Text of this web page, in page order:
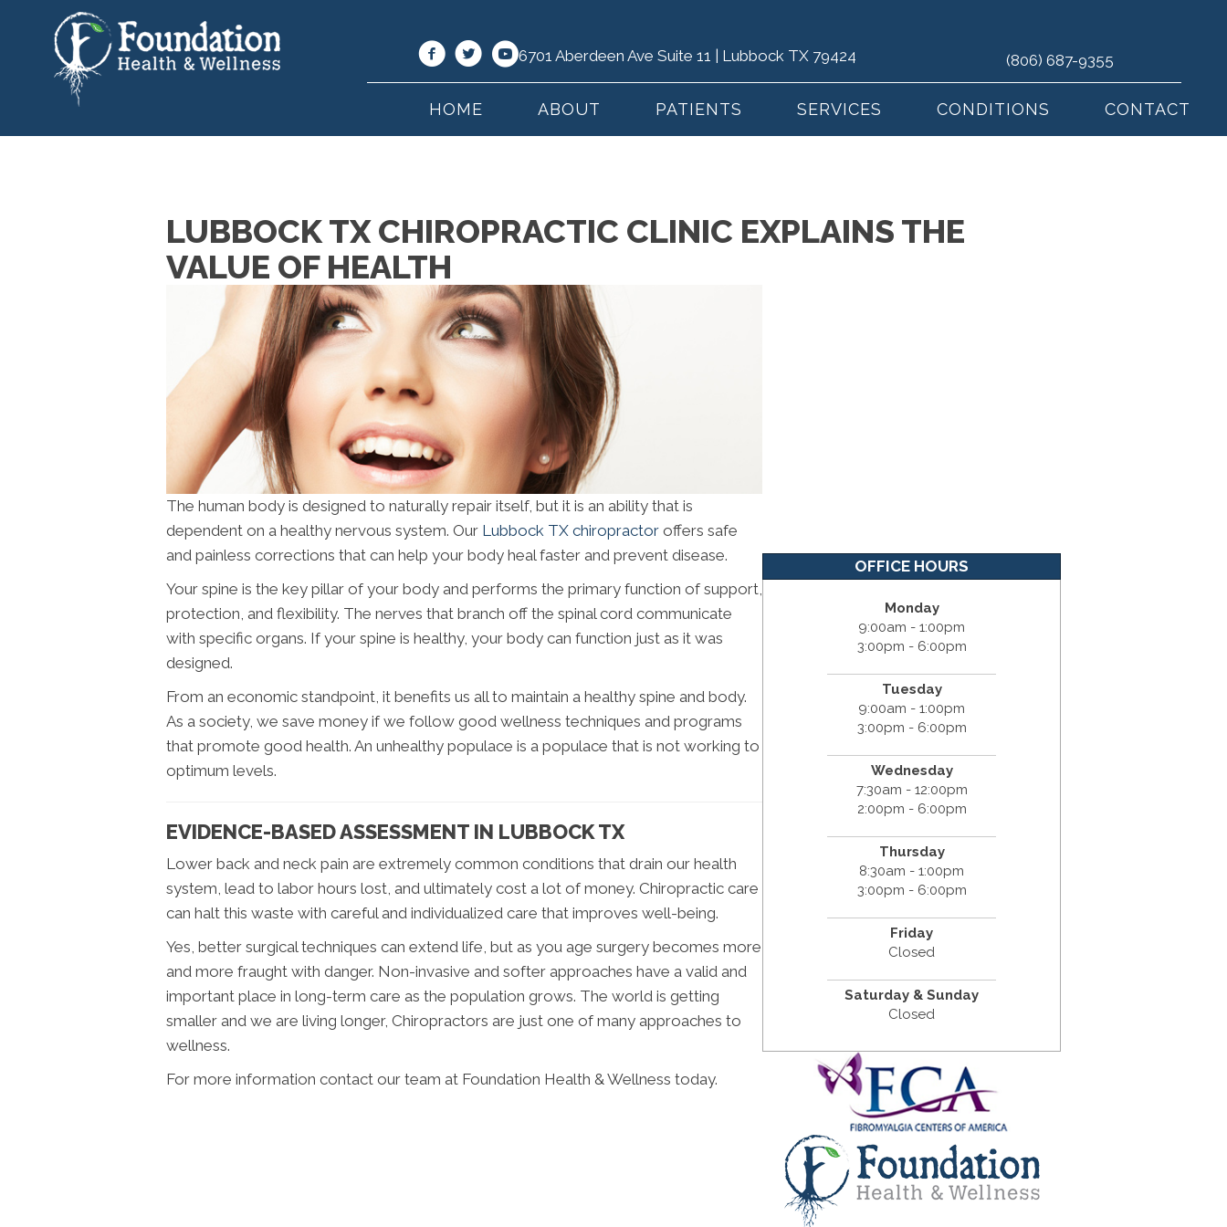
6701 Aberdeen Ave Suite 11 | Lubbock TX 79424 (806) 687-9355
HOME ABOUT PATIENTS SERVICES CONDITIONS CONTACT
LUBBOCK TX CHIROPRACTIC CLINIC EXPLAINS THE
VALUE OF HEALTH
The human body is designed to naturally repair itself, but it is an ability that is
dependent on a healthy nervous system. Our Lubbock TX chiropractor offers safe
and painless corrections that can help your body heal faster and prevent disease.
Your spine is the key pillar of your body and performs the primary function of support,
protection, and flexibility. The nerves that branch off the spinal cord communicate
with specific organs. If your spine is healthy, your body can function just as it was
designed.
From an economic standpoint, it benefits us all to maintain a healthy spine and body.
As a society, we save money if we follow good wellness techniques and programs
that promote good health. An unhealthy populace is a populace that is not working to
optimum levels.
EVIDENCE-BASED ASSESSMENT IN LUBBOCK TX
Lower back and neck pain are extremely common conditions that drain our health
system, lead to labor hours lost, and ultimately cost a lot of money. Chiropractic care
can halt this waste with careful and individualized care that improves well-being.
Yes, better surgical techniques can extend life, but as you age surgery becomes more
and more fraught with danger. Non-invasive and softer approaches have a valid and
important place in long-term care as the population grows. The world is getting
smaller and we are living longer, Chiropractors are just one of many approaches to
wellness.
For more information contact our team at Foundation Health & Wellness today.
OFFICE HOURS
Monday
9:00am - 1:00pm
3:00pm - 6:00pm
Tuesday
9:00am - 1:00pm
3:00pm - 6:00pm
Wednesday
7:30am - 12:00pm
2:00pm - 6:00pm
Thursday
8:30am - 1:00pm
3:00pm - 6:00pm
Friday
Closed
Saturday & Sunday
Closed